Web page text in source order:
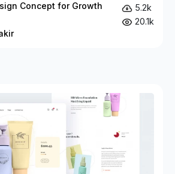
Concept for Growth
5.2k
20.1k